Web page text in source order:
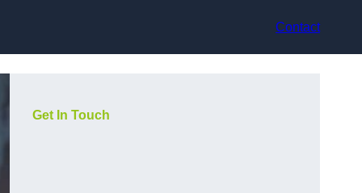
Contact
Get In Touch